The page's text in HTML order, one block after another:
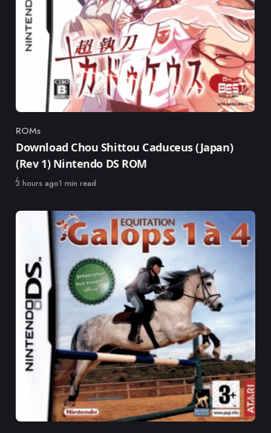
Category
ROMs
Download Chou Shittou Caduceus (Japan)
(Rev 1) Nintendo DS ROM
Published
3 hours ago1 min read